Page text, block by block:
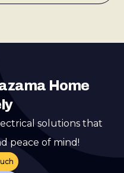
Home
solutions that
peace of mind!